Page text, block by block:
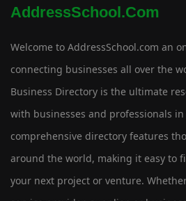
AddressSchool.com
Welcome to AddressSchool.com an
connecting businesses all over the
Business Directory is the ultimate
with businesses and professionals
comprehensive directory features
around the world, making it easy to
your next project or venture.